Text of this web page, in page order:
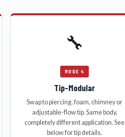
🔧
MODE 4
Tip-Modular
Swap to piercing, foam, chimney or
adjustable-flow tip. Same body,
completely different application. See
below for tip details.